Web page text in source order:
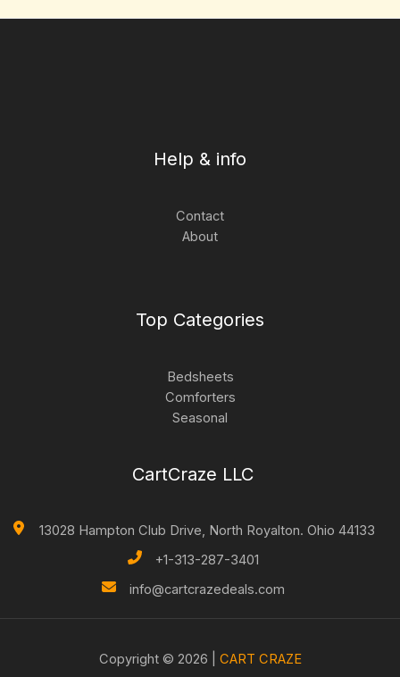
Help & info
Contact
About
Top Categories
Bedsheets
Comforters
Seasonal
CartCraze LLC
13028 Hampton Club Drive, North Royalton. Ohio 44133
+1-313-287-3401
info@cartcrazedeals.com
Copyright © 2026 | CART CRAZE